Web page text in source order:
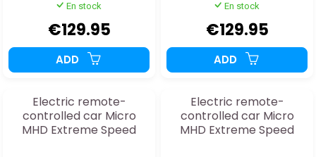
En stock
€129.95
ADD
En stock
€129.95
ADD
Electric remote-
controlled car Micro
MHD Extreme Speed
Electric remote-
controlled car Micro
MHD Extreme Speed